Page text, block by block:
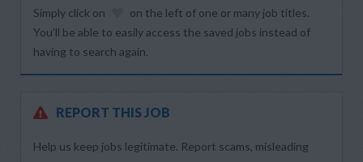
Simply click on
on the left of one or many job titles.
You’ll be able to easily access the saved jobs instead of
having to search again.
REPORT THIS JOB
Help us keep jobs legitimate. Report scams, misleading